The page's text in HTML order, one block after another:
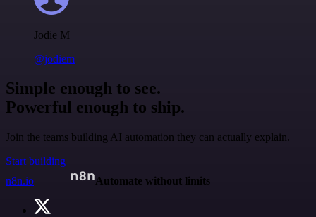
Jodie M
@jodiem
Simple enough to see.
Powerful enough to ship.
Join the teams building AI automation they can actually explain.
Start building
n8n.io
Automate without limits